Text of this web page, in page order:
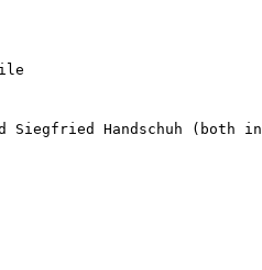
Siegfried Handschuh (both in